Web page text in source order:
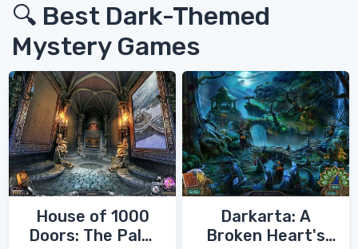
🔍 Best Dark-Themed
Mystery Games
House of 1000
Doors: The Palm
Darkarta: A
Broken Heart's